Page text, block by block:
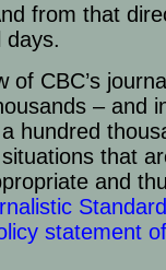
from that
days.
of CBC’s
– and
hundred
that
and
statement